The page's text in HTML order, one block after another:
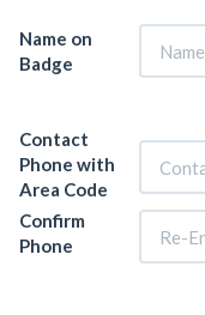
Name on
Badge
Contact
Phone with
Area Code
Confirm
Phone